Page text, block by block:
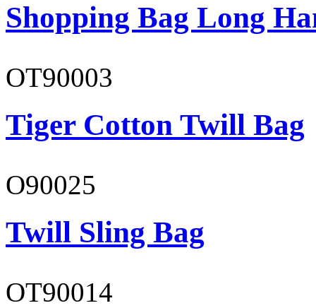
Shopping Bag Long
OT90003
Tiger Cotton Twill Bag
O90025
Twill Sling Bag
OT90014